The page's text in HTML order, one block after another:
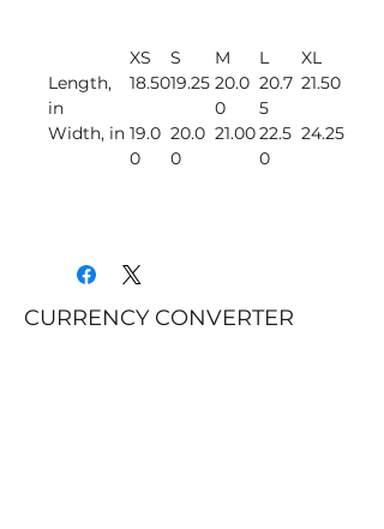
XS S M L
XL
Length,
in
18.5019.25 20.0
0
20.7
5
21.50
Width, in 19.0
0
20.0
0
21.0022.5
0
24.25
CURRENCY CONVERTER